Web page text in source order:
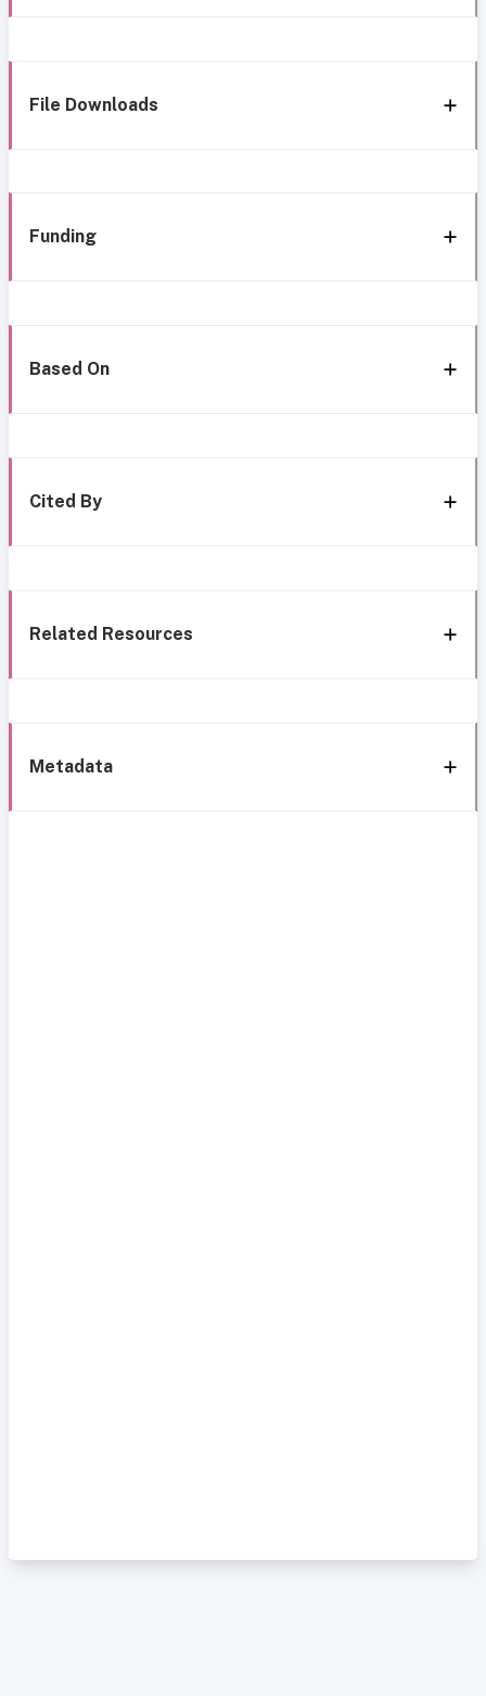
File Downloads
Funding
Based On
Cited By
Related Resources
Metadata